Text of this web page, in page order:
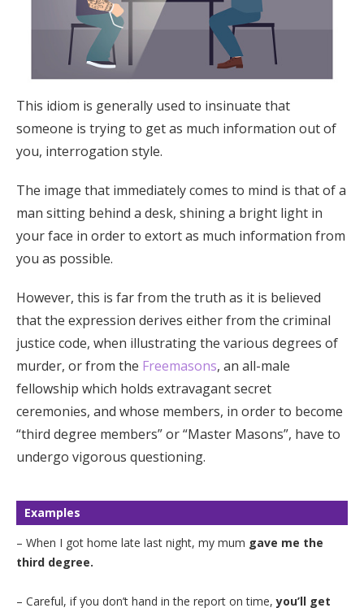
This idiom is generally used to insinuate that
someone is trying to get as much information out of
you, interrogation style.
The image that immediately comes to mind is that of a
man sitting behind a desk, shining a bright light in
your face in order to extort as much information from
you as possible.
However, this is far from the truth as it is believed
that the expression derives either from the criminal
justice code, when illustrating the various degrees of
murder, or from the Freemasons, an all-male
fellowship which holds extravagant secret
ceremonies, and whose members, in order to become
“third degree members” or “Master Masons”, have to
undergo vigorous questioning.
Examples
– When I got home late last night, my mum gave me the
third degree.
– Careful, if you don’t hand in the report on time,you’ll get